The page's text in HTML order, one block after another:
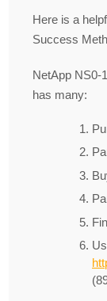
Here is a
Success
NetApp NS0-
has many: